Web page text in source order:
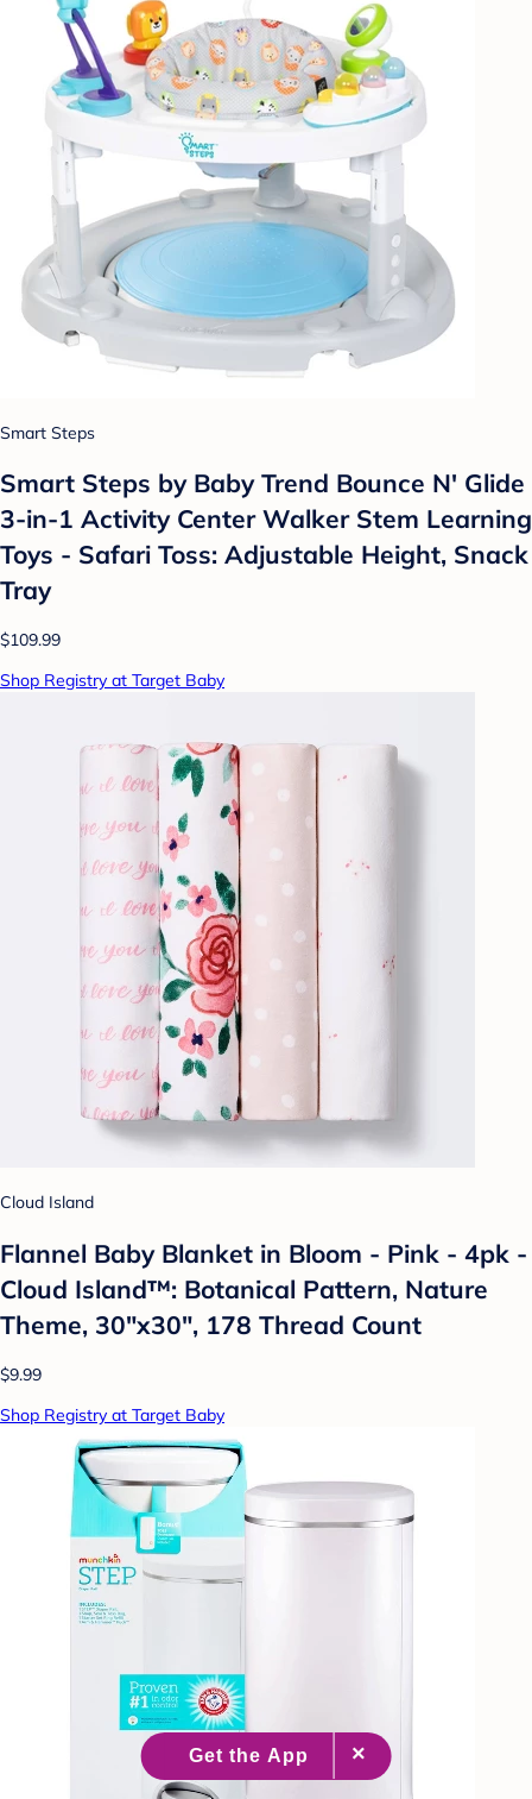
Smart Steps
Smart Steps by Baby Trend Bounce N' Glide
3-in-1 Activity Center Walker Stem Learning
Toys - Safari Toss: Adjustable Height, Snack
Tray
$109.99
Shop Registry at Target Baby
Cloud Island
Flannel Baby Blanket in Bloom - Pink - 4pk -
Cloud Island™: Botanical Pattern, Nature
Theme, 30"x30", 178 Thread Count
$9.99
Shop Registry at Target Baby